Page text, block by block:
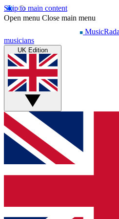
Skip to main content
Open menu Close main menu
musicians
UK Edition